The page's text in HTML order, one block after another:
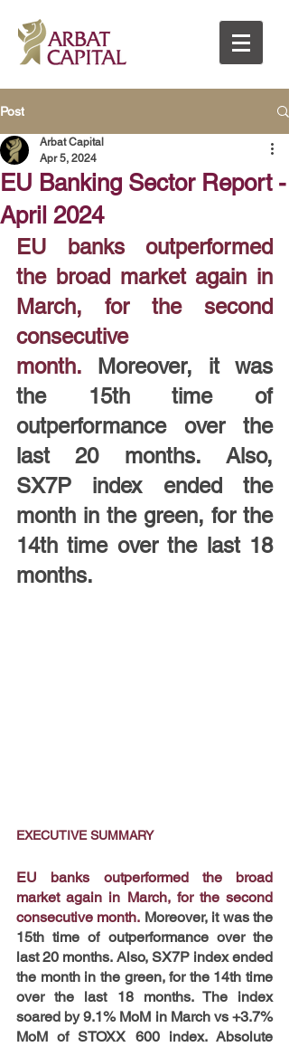
Post
EU Banking Sector Report -
April 2024
Arbat Capital
Apr 5, 2024
EU banks outperformed
the broad market again in
March, for the second
consecutive
month. Moreover, it was
the 15th time of
outperformance over the
last 20 months. Also,
SX7P index ended the
month in the green, for the
14th time over the last 18
months.
EXECUTIVE SUMMARY
EU banks outperformed the broad
market again in March, for the second
consecutive month. Moreover, it was the
15th time of outperformance over the
last 20 months. Also, SX7P index ended
the month in the green, for the 14th time
over the last 18 months. The index
soared by 9.1% MoM in March vs +3.7%
MoM of STOXX 600 index. Absolute